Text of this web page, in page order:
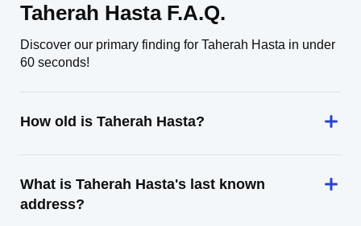
Taherah Hasta F.A.Q.
Discover our primary finding for Taherah Hasta in under
60 seconds!
How old is Taherah Hasta?
What is Taherah Hasta's last known
address?